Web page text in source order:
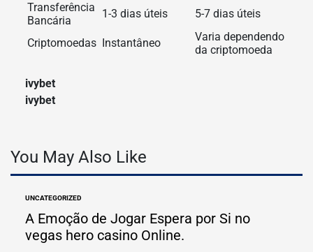
Transferência
Bancária
1-3 dias úteis 5-7 dias úteis
Criptomoedas Instantâneo
Varia dependendo
da criptomoeda
ivybet
ivybet
You May Also Like
POSTED
IN
UNCATEGORIZED
A Emoção de Jogar Espera por Si no
vegas hero casino Online.